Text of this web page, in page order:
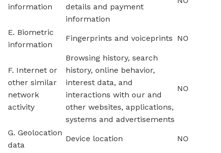
information
details and payment
information
E. Biometric
information
Fingerprints and voiceprints NO
F. Internet or
other similar
network
activity
Browsing history, search
history, online behavior,
interest data, and
interactions with our and
other websites, applications,
systems and advertisements
NO
G. Geolocation
data
Device location NO